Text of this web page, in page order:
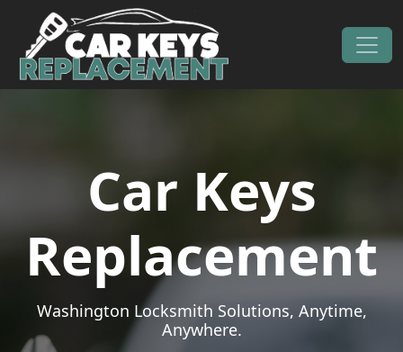
Skip to content
Main Navigation
Car Keys
Replacement
Washington Locksmith Solutions, Anytime,
Anywhere.